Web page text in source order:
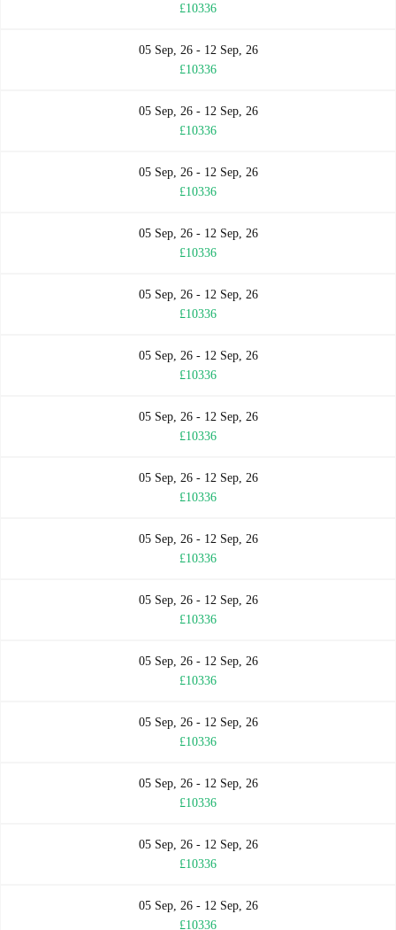
£10336
05 Sep, 26 - 12 Sep, 26
£10336
05 Sep, 26 - 12 Sep, 26
£10336
05 Sep, 26 - 12 Sep, 26
£10336
05 Sep, 26 - 12 Sep, 26
£10336
05 Sep, 26 - 12 Sep, 26
£10336
05 Sep, 26 - 12 Sep, 26
£10336
05 Sep, 26 - 12 Sep, 26
£10336
05 Sep, 26 - 12 Sep, 26
£10336
05 Sep, 26 - 12 Sep, 26
£10336
05 Sep, 26 - 12 Sep, 26
£10336
05 Sep, 26 - 12 Sep, 26
£10336
05 Sep, 26 - 12 Sep, 26
£10336
05 Sep, 26 - 12 Sep, 26
£10336
05 Sep, 26 - 12 Sep, 26
£10336
05 Sep, 26 - 12 Sep, 26
£10336